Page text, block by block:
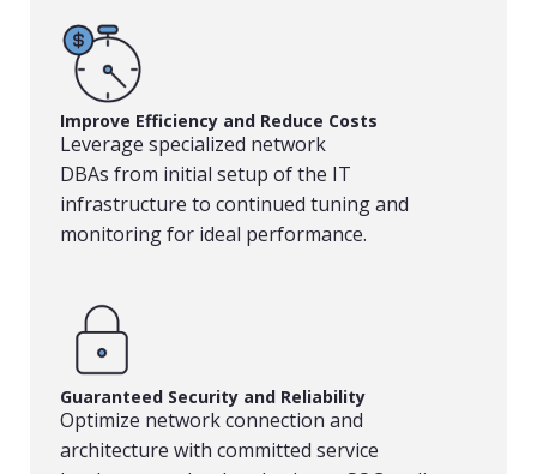
Improve Efficiency and Reduce Costs
Leverage specialized network
DBAs from initial setup of the IT
infrastructure to continued tuning and
monitoring for ideal performance.
Guaranteed Security and Reliability
Optimize network connection and
architecture with committed service